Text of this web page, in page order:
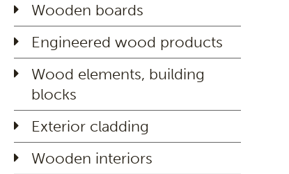
Wooden boards
Engineered wood products
Wood elements, building
blocks
Exterior cladding
Wooden interiors